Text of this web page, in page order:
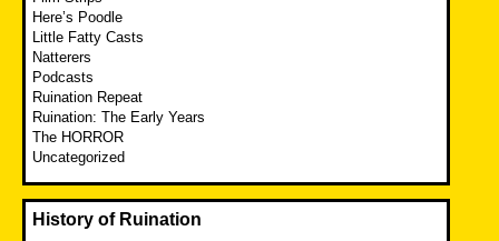
Here’s Poodle
Little Fatty Casts
Natterers
Podcasts
Ruination Repeat
Ruination: The Early Years
The HORROR
Uncategorized
History of Ruination